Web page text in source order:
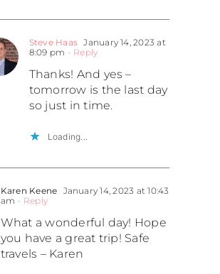
Steve Haas January 14, 2023 at
8:09 pm - Reply
Thanks! And yes –
tomorrow is the last day
so just in time.
Loading...
Karen Keene January 14, 2023 at 10:43
am - Reply
What a wonderful day! Hope
you have a great trip! Safe
travels – Karen